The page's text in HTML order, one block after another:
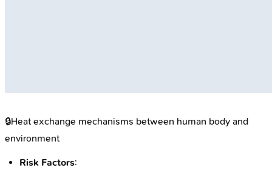
🔒Heat exchange mechanisms between human body and
environment
Risk Factors: